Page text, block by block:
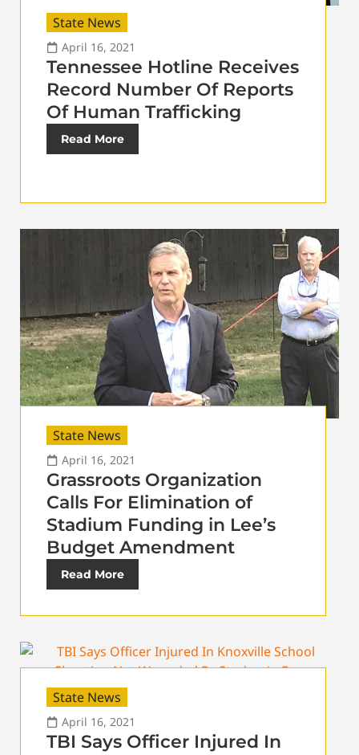
State News
April 16, 2021
Tennessee Hotline Receives
Record Number Of Reports
Of Human Trafficking
Read More
State News
April 16, 2021
Grassroots Organization
Calls For Elimination of
Stadium Funding in Lee’s
Budget Amendment
Read More
State News
April 16, 2021
TBI Says Officer Injured In